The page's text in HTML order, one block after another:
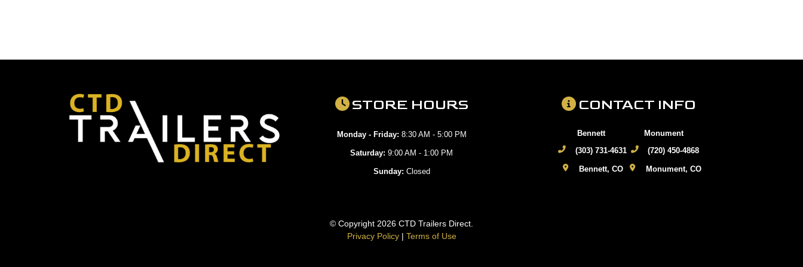
STORE HOURS
Monday - Friday: 8:30 AM - 5:00 PM
Saturday: 9:00 AM - 1:00 PM
Sunday: Closed
CONTACT INFO
Bennett
(303) 731-4631
Bennett, CO
Monument
(720) 450-4868
Monument, CO
© Copyright 2026 CTD Trailers Direct.
Privacy Policy| Terms of Use